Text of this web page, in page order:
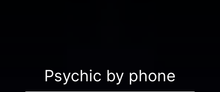
Psychic by phone